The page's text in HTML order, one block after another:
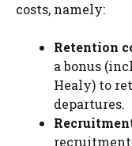
costs, namely:
Retention
a bonus
Healy) to
departures.
recruitment